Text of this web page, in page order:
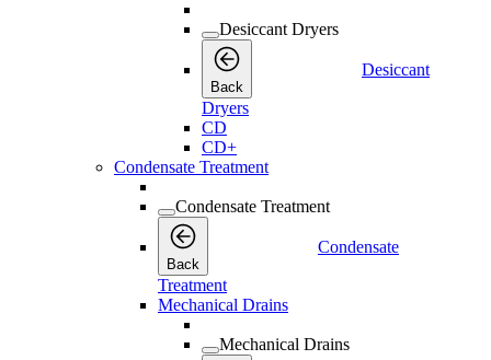
Desiccant Dryers
Back
Desiccant
Dryers
CD
CD+
Condensate Treatment
Condensate Treatment
Back
Condensate
Treatment
Mechanical Drains
Mechanical Drains